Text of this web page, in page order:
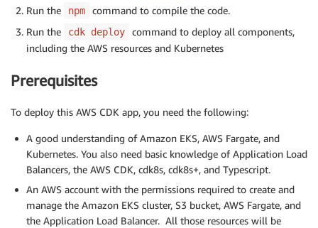
Run the
npm
command to compile the code.
Run the
cdk deploy
command to deploy all components,
including the AWS resources and Kubernetes
Prerequisites
To deploy this AWS CDK app, you need the following:
A good understanding of Amazon EKS, AWS Fargate, and
Kubernetes. You also need basic knowledge of Application Load
Balancers, the AWS CDK, cdk8s, cdk8s+, and Typescript.
An AWS account with the permissions required to create and
manage the Amazon EKS cluster, S3 bucket, AWS Fargate, and
the Application Load Balancer. All those resources will be